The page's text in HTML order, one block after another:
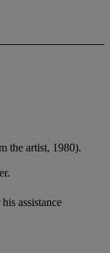
the artist, 1980).
assistance